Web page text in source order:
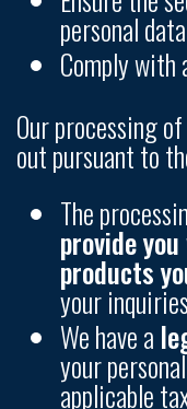
personal
Comply with
Our processing
out pursuant to
The
provide
products
your
We have a
your
applicable